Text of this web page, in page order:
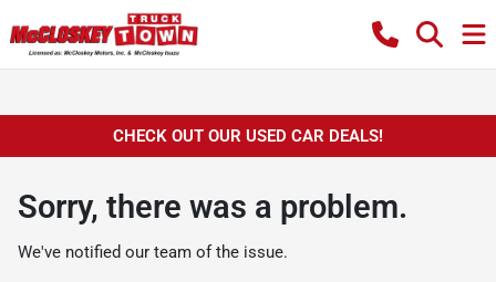
CHECK OUT OUR USED CAR DEALS!
Sorry, there was a problem.
We've notified our team of the issue.